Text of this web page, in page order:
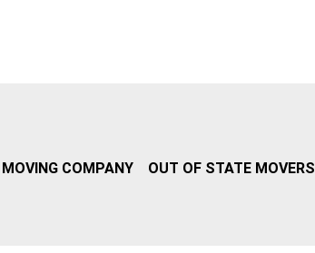
MOVING COMPANY OUT OF STATE MOVERS